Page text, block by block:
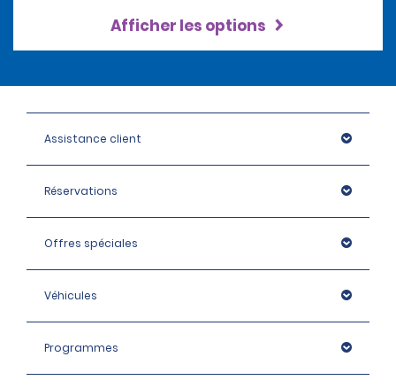
Afficher les options
Assistance client
Réservations
Offres spéciales
Véhicules
Programmes